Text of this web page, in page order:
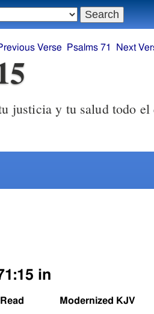
Verse Psalms 71 Next
justicia y tu salud todo el
in
Modernized KJV